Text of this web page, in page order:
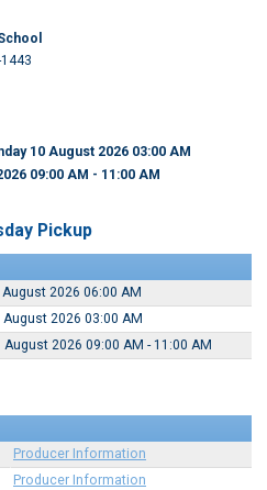
10 August 2026 03:00 AM
09:00 AM - 11:00 AM
Pickup
2026 06:00 AM
2026 03:00 AM
August 2026 09:00 AM - 11:00 AM
Producer Information
Producer Information